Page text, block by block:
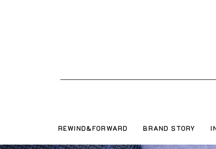
REWIND&FORWARD BRAND STORY